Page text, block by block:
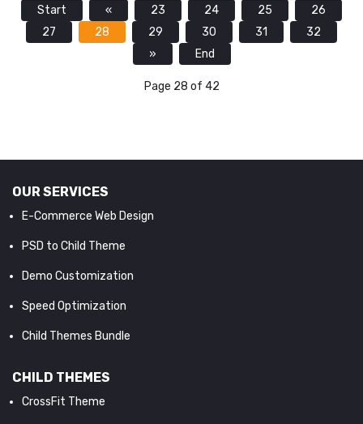
Start « 23 24 25
26
27
28 29 30 31
32
»
End
Page 28 of 42
OUR SERVICES
E-Commerce Web Design
PSD to Child Theme
Demo Customization
Speed Optimization
Child Themes Bundle
CHILD THEMES
CrossFit Theme